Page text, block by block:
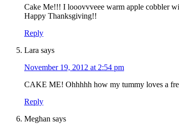
Cake Me!!! I looovvveee warm apple cobbler
Happy Thanksgiving!!
Reply
Lara says
November 19, 2012 at 2:54 pm
CAKE ME! Ohhhhh how my tummy loves a
Reply
Meghan says